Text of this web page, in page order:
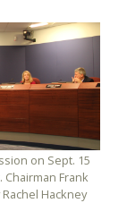
on Sept. 15
Frank
Hackney